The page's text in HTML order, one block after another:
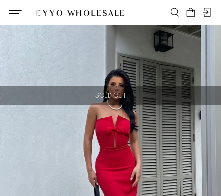
SOLD OUT